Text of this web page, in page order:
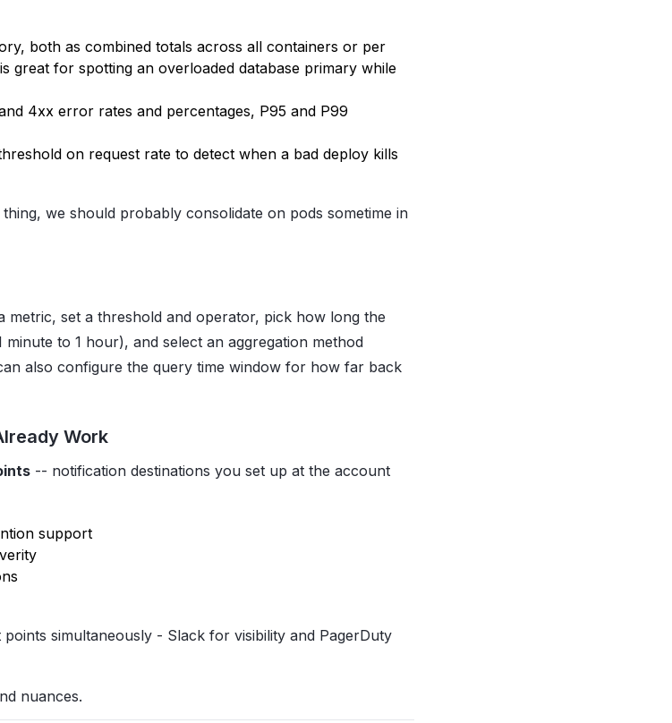
both as combined totals across all containers or per
great for spotting an overloaded database primary while
4xx error rates and percentages, P95 and P99
on request rate to detect when a bad deploy kills
we should probably consolidate on pods sometime in
metric, set a threshold and operator, pick how long the
to 1 hour), and select an aggregation method
also configure the query time window for how far back
Work
-- notification destinations you set up at the account
support
simultaneously - Slack for visibility and PagerDuty
nuances.